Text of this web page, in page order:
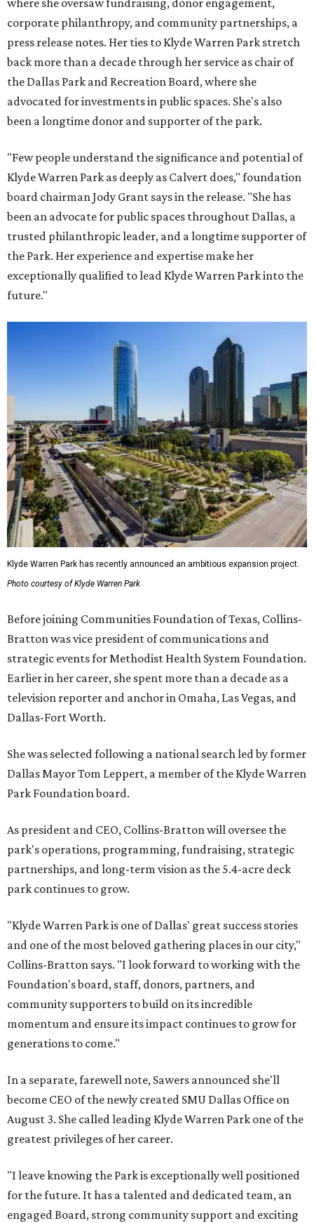
where she oversaw fundraising, donor engagement,
corporate philanthropy, and community partnerships, a
press release notes. Her ties to Klyde Warren Park stretch
back more than a decade through her service as chair of
the Dallas Park and Recreation Board, where she
advocated for investments in public spaces. She's also
been a longtime donor and supporter of the park.
"Few people understand the significance and potential of
Klyde Warren Park as deeply as Calvert does," foundation
board chairman Jody Grant says in the release. "She has
been an advocate for public spaces throughout Dallas, a
trusted philanthropic leader, and a longtime supporter of
the Park. Her experience and expertise make her
exceptionally qualified to lead Klyde Warren Park into the
future."
Klyde Warren Park has recently announced an ambitious expansion project.
Photo courtesy of Klyde Warren Park
Before joining Communities Foundation of Texas, Collins-
Bratton was vice president of communications and
strategic events for Methodist Health System Foundation.
Earlier in her career, she spent more than a decade as a
television reporter and anchor in Omaha, Las Vegas, and
Dallas-Fort Worth.
She was selected following a national search led by former
Dallas Mayor Tom Leppert, a member of the Klyde Warren
Park Foundation board.
As president and CEO, Collins-Bratton will oversee the
park's operations, programming, fundraising, strategic
partnerships, and long-term vision as the 5.4-acre deck
park continues to grow.
"Klyde Warren Park is one of Dallas' great success stories
and one of the most beloved gathering places in our city,"
Collins-Bratton says. "I look forward to working with the
Foundation's board, staff, donors, partners, and
community supporters to build on its incredible
momentum and ensure its impact continues to grow for
generations to come."
In a separate, farewell note, Sawers announced she'll
become CEO of the newly created SMU Dallas Office on
August 3. She called leading Klyde Warren Park one of the
greatest privileges of her career.
"I leave knowing the Park is exceptionally well positioned
for the future. It has a talented and dedicated team, an
engaged Board, strong community support and exciting